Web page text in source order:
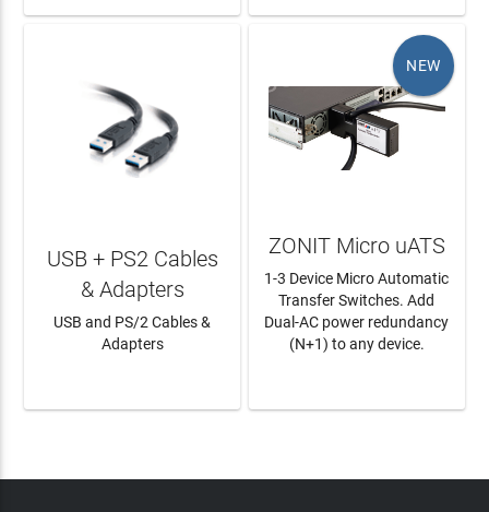
USB + PS2 Cables
& Adapters
USB and PS/2 Cables &
Adapters
NEW
ZONIT Micro uATS
1-3 Device Micro Automatic
Transfer Switches. Add
Dual-AC power redundancy
(N+1) to any device.